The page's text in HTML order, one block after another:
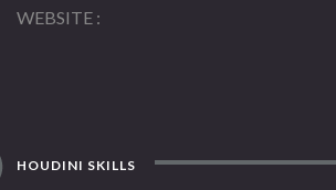
WEBSITE
HOUDINI SKILLS